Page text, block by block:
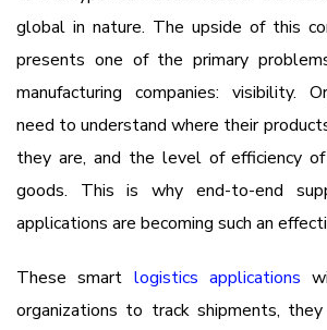
global in nature. The upside of this
presents one of the primary
manufacturing companies: visibility.
need to understand where their
they are, and the level of efficiency
goods. This is why end-to-end
applications are becoming such an
These smart logistics applications
organizations to track shipments,